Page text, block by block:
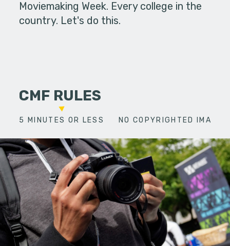
Moviemaking Week. Every college in the
country. Let's do this.
CMF RULES
5 MINUTES OR LESS NO COPYRIGHTED